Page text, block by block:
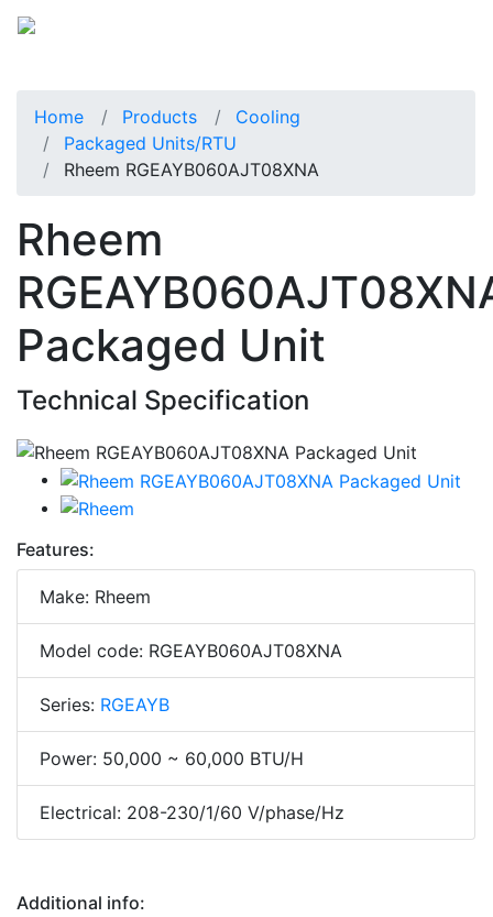
Home Products
Cooling
Packaged Units/RTU
Rheem RGEAYB060AJT08XNA
Rheem
Packaged Unit
Technical Specification
Features:
Make: Rheem
Model code: RGEAYB060AJT08XNA
Series: RGEAYB
Power: 50,000 ~ 60,000 BTU/H
Electrical: 208-230/1/60 V/phase/Hz
Additional info: